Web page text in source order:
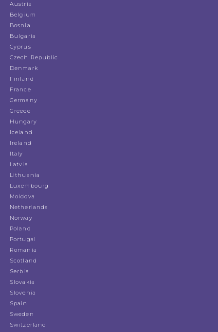
Austria
Belgium
Bosnia
Bulgaria
Cyprus
Czech Republic
Denmark
Finland
France
Germany
Greece
Hungary
Iceland
Ireland
Italy
Latvia
Lithuania
Luxembourg
Moldova
Netherlands
Norway
Poland
Portugal
Romania
Scotland
Serbia
Slovakia
Slovenia
Spain
Sweden
Switzerland